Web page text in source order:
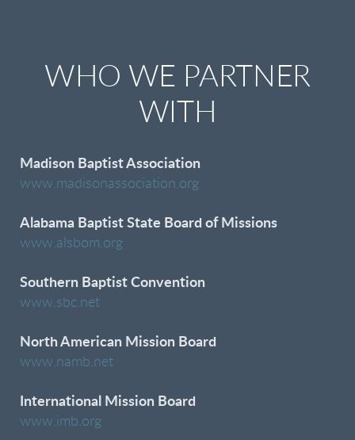
WHO WE PARTNER
WITH
Madison Baptist Association
www.madisonassociation.org
Alabama Baptist State Board of Missions
www.alsbom.org
Southern Baptist Convention
www.sbc.net
North American Mission Board
www.namb.net
International Mission Board
www.imb.org